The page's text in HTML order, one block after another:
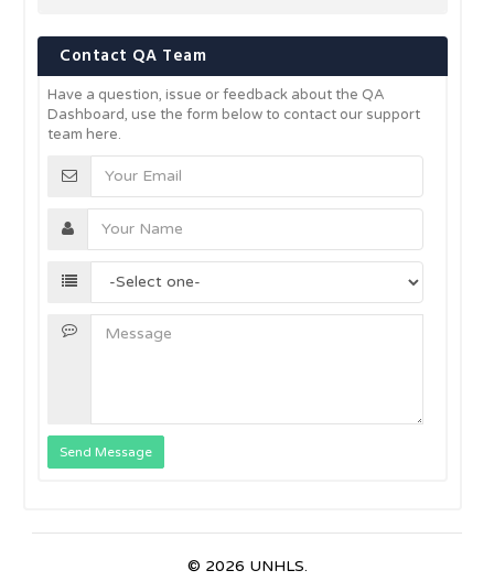
Contact QA Team
Have a question, issue or feedback about the QA
Dashboard, use the form below to contact our support
team here.
Send Message
© 2026 UNHLS.